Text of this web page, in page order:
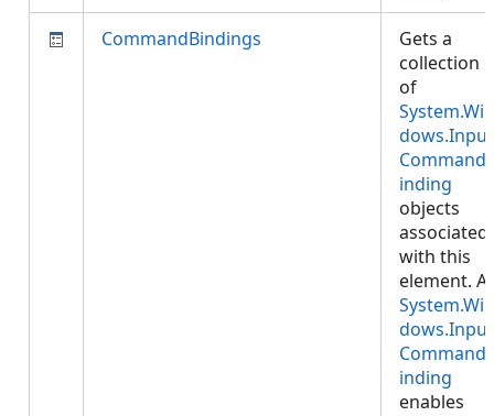
CommandBindings
Gets a
collection
of
System.Win
inding
objects
associated
with this
element. A
System.Win
inding
enables